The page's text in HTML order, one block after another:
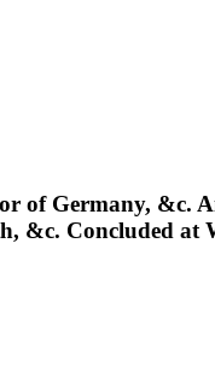
of Germany, &c.
&c. Concluded at